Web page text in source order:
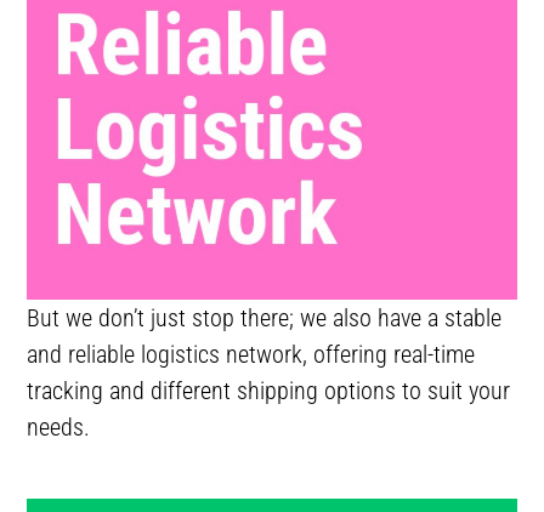
But we don’t just stop there; we also have a stable
and reliable logistics network, offering real-time
tracking and different shipping options to suit your
needs.